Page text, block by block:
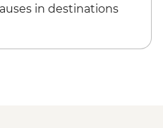
in destinations